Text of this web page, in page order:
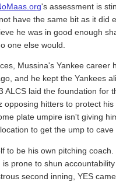
's assessment is
have the same bit as it
he was in good enough
one else would.
Mussina's Yankee
and he kept the Yankees
ALCS laid the foundation
opposing hitters to protect
plate umpire isn't giving
to get the ump to
to be his own pitching
prone to shun
second inning, YES